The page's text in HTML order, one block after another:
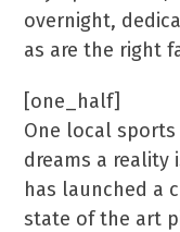
overnight,
as are the right
[one_half]
One local
dreams a reality
has launched a
state of the art